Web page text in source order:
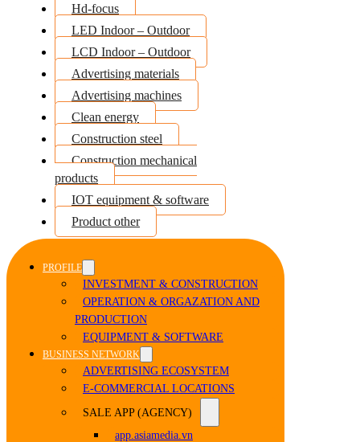
Hd-focus
LED Indoor – Outdoor
LCD Indoor – Outdoor
Advertising materials
Advertising machines
Clean energy
Construction steel
Construction mechanical
products
IOT equipment & software
Product other
PROFILE
INVESTMENT & CONSTRUCTION
OPERATION & ORGAZATION AND
PRODUCTION
EQUIPMENT & SOFTWARE
BUSINESS NETWORK
ADVERTISING ECOSYSTEM
E-COMMERCIAL LOCATIONS
SALE APP (AGENCY)
app.asiamedia.vn